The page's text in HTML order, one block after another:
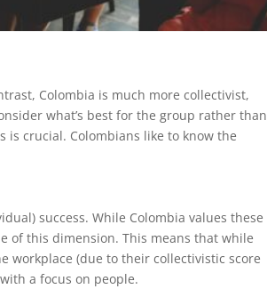
Colombia is much more collectivist,
what’s best for the group rather than
crucial. Colombians like to know the
success. While Colombia values these
of this dimension. This means that while
workplace (due to their collectivistic score
a focus on people.